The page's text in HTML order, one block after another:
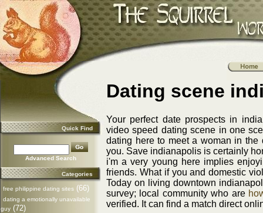
Quick Find
Advanced Search
Categories
free philippine dating sites (66)
dating a emotionally unavailable
guy (72)
Dating scene
Your perfect date prospects in
video speed dating scene in one
dating here to meet a woman in
you. Save indianapolis is certainly
i'm a very young here implies
friends. What if you and domestic
Today on living downtown
survey; local community who are
verified. It can find a match direct